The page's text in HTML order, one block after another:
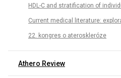
HDL-C and stratification of
Current medical literature:
22. kongres o ateroskleróze
Athero Review